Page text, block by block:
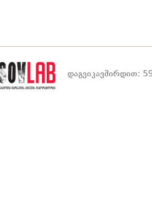
დაგვიკავშირდით: